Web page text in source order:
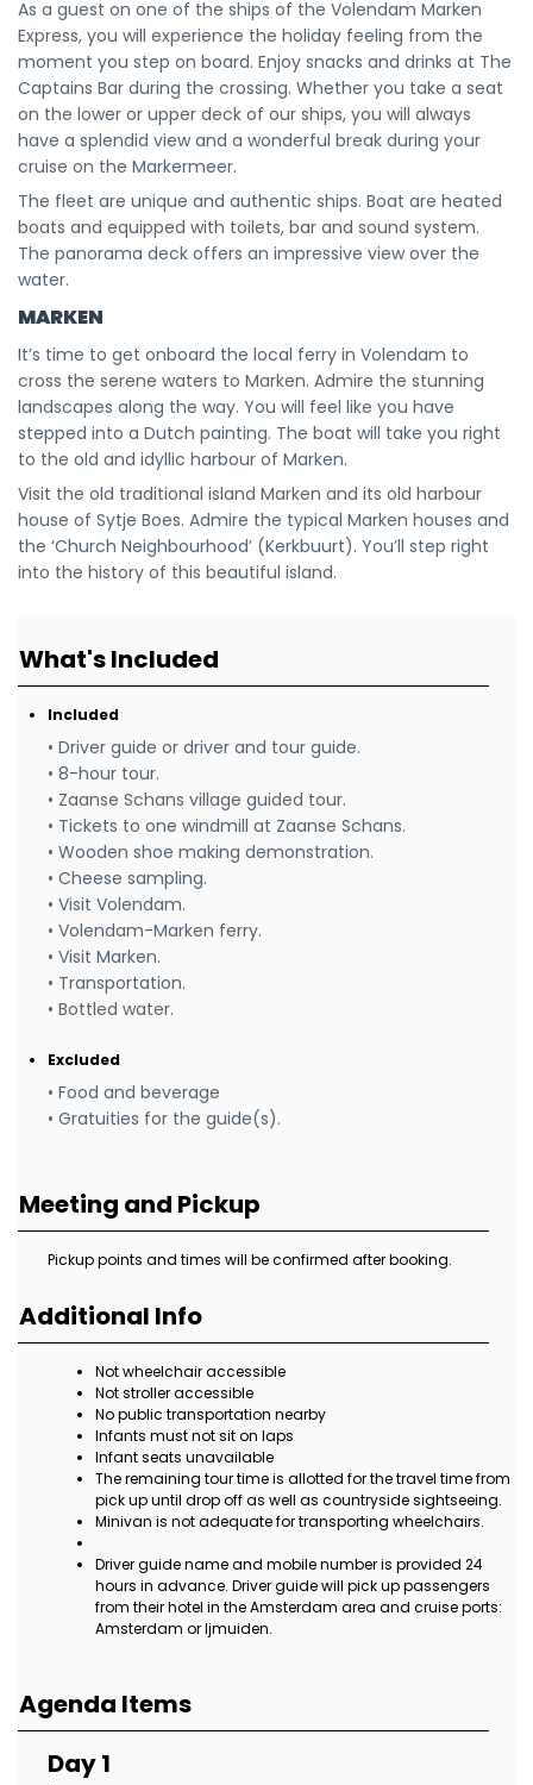
As a guest on one of the ships of the Volendam Marken
Express, you will experience the holiday feeling from the
moment you step on board. Enjoy snacks and drinks at The
Captains Bar during the crossing. Whether you take a seat
on the lower or upper deck of our ships, you will always
have a splendid view and a wonderful break during your
cruise on the Markermeer.
The fleet are unique and authentic ships. Boat are heated
boats and equipped with toilets, bar and sound system.
The panorama deck offers an impressive view over the
water.
MARKEN
It’s time to get onboard the local ferry in Volendam to
cross the serene waters to Marken. Admire the stunning
landscapes along the way. You will feel like you have
stepped into a Dutch painting. The boat will take you right
to the old and idyllic harbour of Marken.
Visit the old traditional island Marken and its old harbour
house of Sytje Boes. Admire the typical Marken houses and
the ‘Church Neighbourhood’ (Kerkbuurt). You’ll step right
into the history of this beautiful island.
What's Included
Included
• Driver guide or driver and tour guide.
• 8-hour tour.
• Zaanse Schans village guided tour.
• Tickets to one windmill at Zaanse Schans.
• Wooden shoe making demonstration.
• Cheese sampling.
• Visit Volendam.
• Volendam-Marken ferry.
• Visit Marken.
• Transportation.
• Bottled water.
Excluded
• Food and beverage
• Gratuities for the guide(s).
Meeting and Pickup
Pickup points and times will be confirmed after booking.
Additional Info
Not wheelchair accessible
Not stroller accessible
No public transportation nearby
Infants must not sit on laps
Infant seats unavailable
The remaining tour time is allotted for the travel time from
pick up until drop off as well as countryside sightseeing.
Minivan is not adequate for transporting wheelchairs.
Driver guide name and mobile number is provided 24
hours in advance. Driver guide will pick up passengers
from their hotel in the Amsterdam area and cruise ports:
Amsterdam or Ijmuiden.
Agenda Items
Day 1